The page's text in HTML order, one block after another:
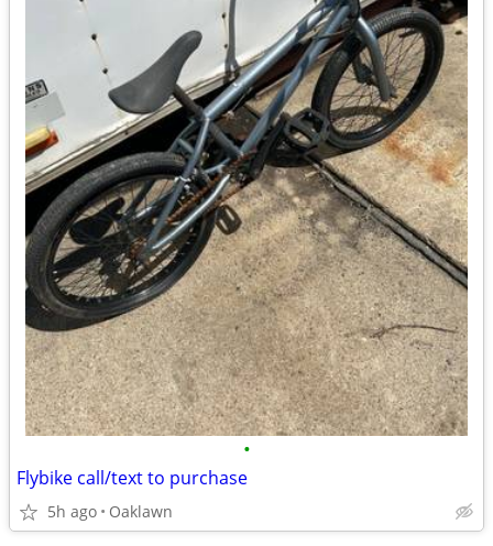
•
Flybike call/text to purchase
5h ago Oaklawn